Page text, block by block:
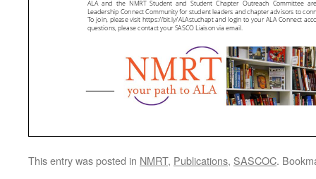
This entry was posted in NMRT, Publications, SASCOC.